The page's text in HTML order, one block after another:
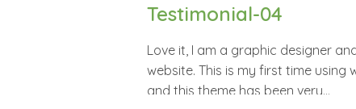
Testimonial-04
Love it, I am a graphic designer
website. This is my first time
and this theme has been very…